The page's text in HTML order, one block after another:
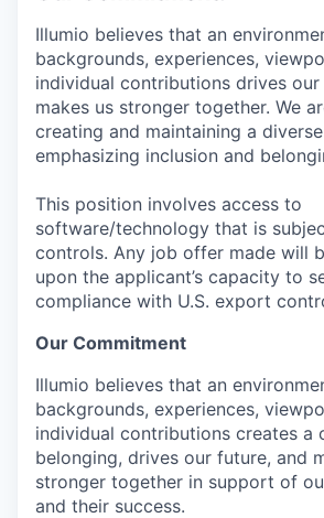
Illumio believes that an
backgrounds, experiences,
individual contributions drives our
makes us stronger together. We
creating and maintaining a
emphasizing inclusion and
This position involves access to
software/technology that is
controls. Any job offer made will
upon the applicant’s capacity to
compliance with U.S. export
Our Commitment
Illumio believes that an
backgrounds, experiences,
individual contributions creates a
belonging, drives our future, and
stronger together in support of
and their success.